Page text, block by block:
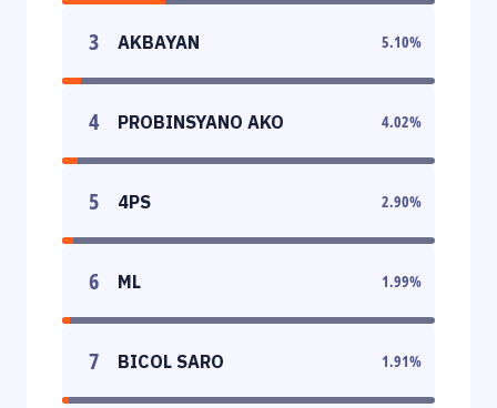
3 AKBAYAN 5.10%
4 PROBINSYANO AKO 4.02%
5 4PS 2.90%
6 ML 1.99%
7 BICOL SARO 1.91%